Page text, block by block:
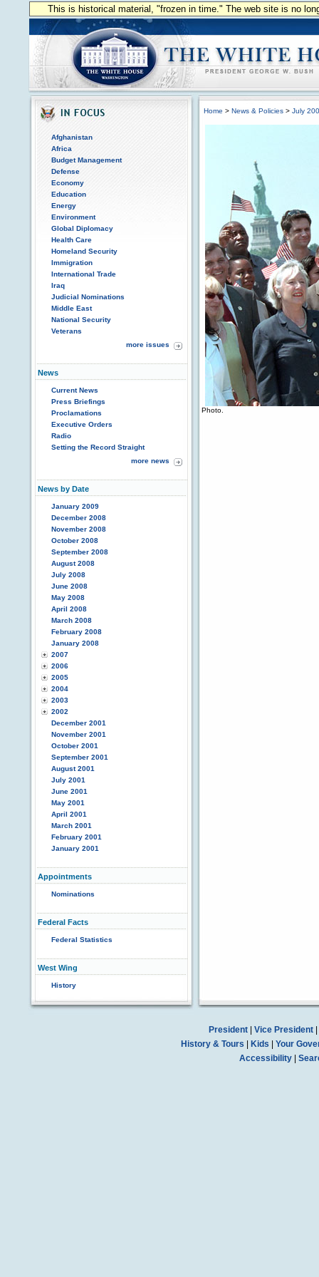
This is historical material, "frozen in time." The web site is no
Afghanistan
Africa
Budget Management
Defense
Economy
Education
Energy
Environment
Global Diplomacy
Health Care
Homeland Security
Immigration
International Trade
Iraq
Judicial Nominations
Middle East
National Security
Veterans
more issues
News
Current News
Press Briefings
Proclamations
Executive Orders
Radio
Setting the Record Straight
more news
News by Date
January 2009
December 2008
November 2008
October 2008
September 2008
August 2008
July 2008
June 2008
May 2008
April 2008
March 2008
February 2008
January 2008
2007
2006
2005
2004
2003
2002
December 2001
November 2001
October 2001
September 2001
August 2001
July 2001
June 2001
May 2001
April 2001
March 2001
February 2001
January 2001
Appointments
Nominations
Federal Facts
Federal Statistics
West Wing
History
Home > News & Policies > July
Photo.
President| Vice President|
History & Tours
Kids
Your
Accessibility